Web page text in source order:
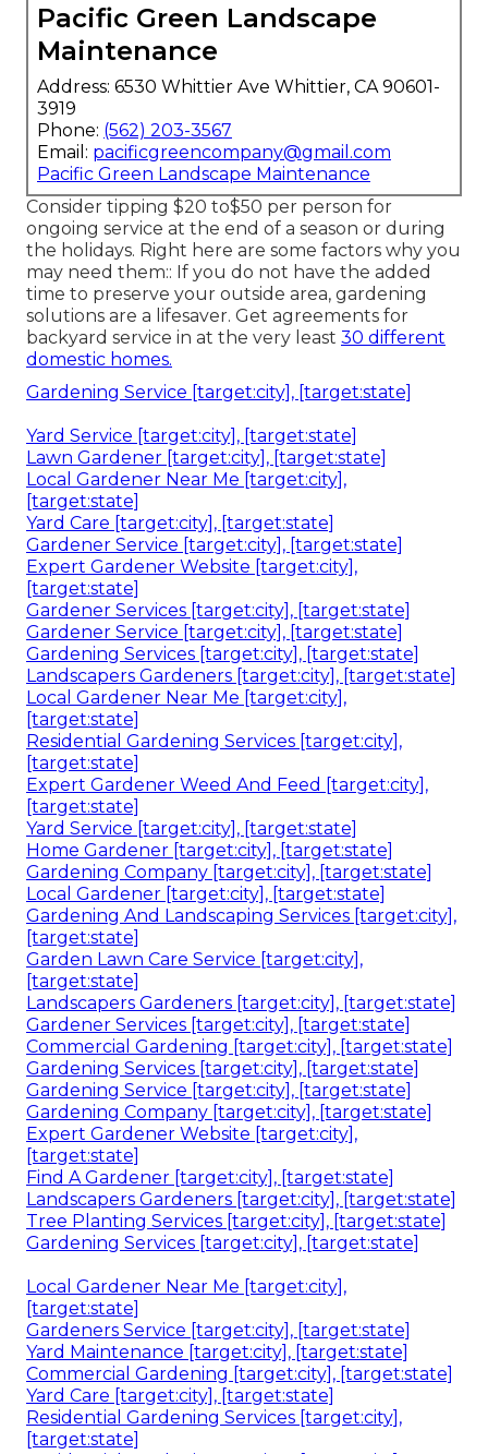
Pacific Green Landscape
Maintenance
Address: 6530 Whittier Ave Whittier, CA 90601-
3919
Phone: (562) 203-3567
Email: pacificgreencompany@gmail.com
Pacific Green Landscape Maintenance
Consider tipping $20 to$50 per person for
ongoing service at the end of a season or during
the holidays. Right here are some factors why you
may need them:: If you do not have the added
time to preserve your outside area, gardening
solutions are a lifesaver. Get agreements for
backyard service in at the very least 30 different
domestic homes.
Gardening Service [target:city], [target:state]
Yard Service [target:city], [target:state]
Lawn Gardener [target:city], [target:state]
Local Gardener Near Me [target:city],
[target:state]
Yard Care [target:city], [target:state]
Gardener Service [target:city], [target:state]
Expert Gardener Website [target:city],
[target:state]
Gardener Services [target:city], [target:state]
Gardener Service [target:city], [target:state]
Gardening Services [target:city], [target:state]
Landscapers Gardeners [target:city], [target:state]
Local Gardener Near Me [target:city],
[target:state]
Residential Gardening Services [target:city],
[target:state]
Expert Gardener Weed And Feed [target:city],
[target:state]
Yard Service [target:city], [target:state]
Home Gardener [target:city], [target:state]
Gardening Company [target:city], [target:state]
Local Gardener [target:city], [target:state]
Gardening And Landscaping Services [target:city],
[target:state]
Garden Lawn Care Service [target:city],
[target:state]
Landscapers Gardeners [target:city], [target:state]
Gardener Services [target:city], [target:state]
Commercial Gardening [target:city], [target:state]
Gardening Services [target:city], [target:state]
Gardening Service [target:city], [target:state]
Gardening Company [target:city], [target:state]
Expert Gardener Website [target:city],
[target:state]
Find A Gardener [target:city], [target:state]
Landscapers Gardeners [target:city], [target:state]
Tree Planting Services [target:city], [target:state]
Gardening Services [target:city], [target:state]
Local Gardener Near Me [target:city],
[target:state]
Gardeners Service [target:city], [target:state]
Yard Maintenance [target:city], [target:state]
Commercial Gardening [target:city], [target:state]
Yard Care [target:city], [target:state]
Residential Gardening Services [target:city],
[target:state]